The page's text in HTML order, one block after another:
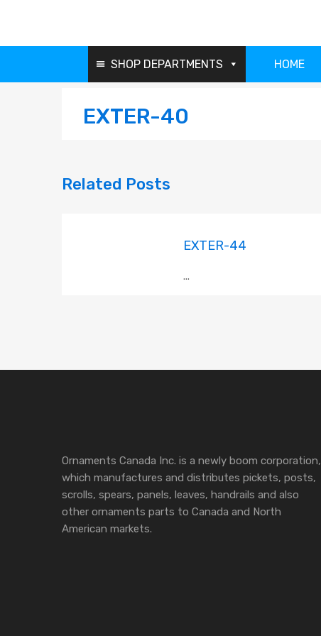
SHOP DEPARTMENTS HOME
EXTER-40
Related Posts
EXTER-44
...
Ornaments Canada Inc. is a newly boom corporation,
which manufactures and distributes pickets, posts,
scrolls, spears, panels, leaves, handrails and also
other ornaments parts to Canada and North
American markets.